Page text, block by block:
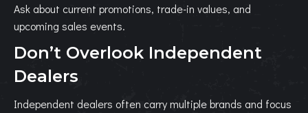
Ask about current promotions, trade-in values, and
upcoming sales events.
Don’t Overlook Independent
Dealers
Independent dealers often carry multiple brands and focus